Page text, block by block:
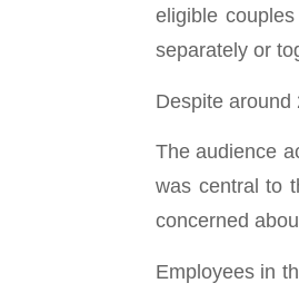
eligible
separately or
Despite around
The audience
was central to
concerned
Employees in